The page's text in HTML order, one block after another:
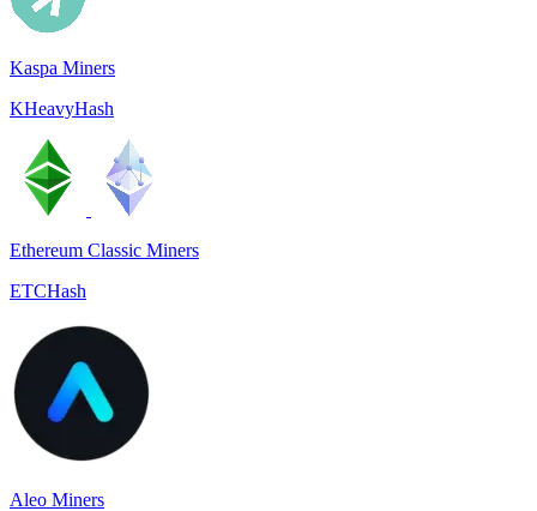
Kaspa Miners
KHeavyHash
Ethereum Classic Miners
ETCHash
Aleo Miners